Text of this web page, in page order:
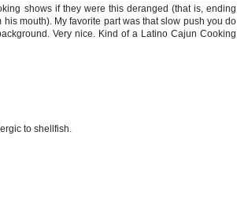
shows if they were this deranged (that is, ending
mouth). My favorite part was that slow push you do
Very nice. Kind of a Latino Cajun Cooking
to shellfish.